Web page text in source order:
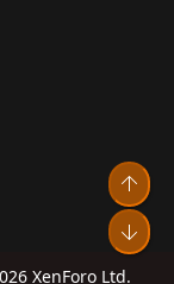
XenForo Ltd.
Top